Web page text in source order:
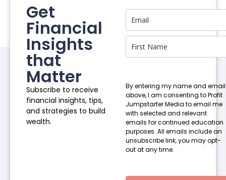
Get
Financial
Insights
that
Matter
Subscribe to receive
financial insights, tips,
and strategies to build
wealth.
By entering my name and email
above, I am consenting to Profit
Jumpstarter Media to email me
with selected and relevant
emails for continued education
purposes. All emails include an
unsubscribe link, you may opt-
out at any time.